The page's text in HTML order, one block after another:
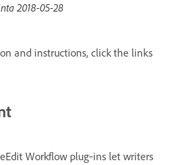
2018-05-28
and instructions, click the links
Workflow plug‑ins let writers